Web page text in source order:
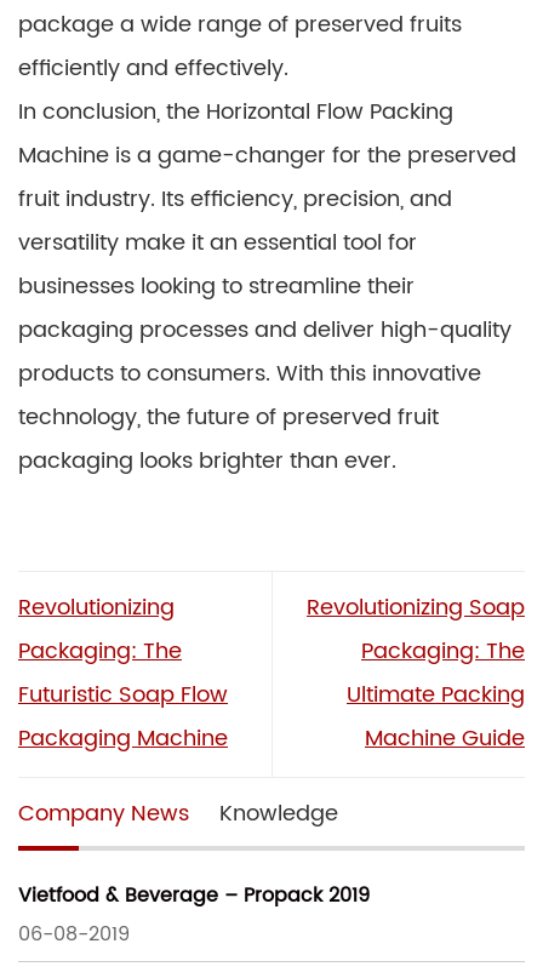
package a wide range of preserved fruits
efficiently and effectively.
In conclusion, the Horizontal Flow Packing
Machine is a game-changer for the preserved
fruit industry. Its efficiency, precision, and
versatility make it an essential tool for
businesses looking to streamline their
packaging processes and deliver high-quality
products to consumers. With this innovative
technology, the future of preserved fruit
packaging looks brighter than ever.
Revolutionizing
Packaging: The
Futuristic Soap Flow
Packaging Machine
Revolutionizing Soap
Packaging: The
Ultimate Packing
Machine Guide
Company News Knowledge
Vietfood & Beverage – Propack 2019
06-08-2019